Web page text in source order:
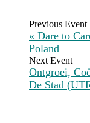
« Dare to
Poland
Ontgroei,
De Stad